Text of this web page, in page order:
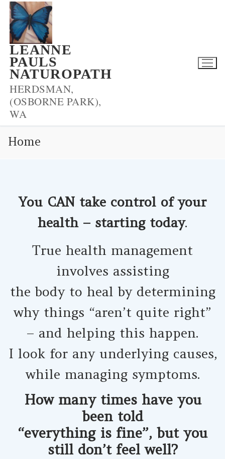
Skip
content
LEANNE
PAULS
NATUROPATH
HERDSMAN,
(OSBORNE PARK),
WA
Home
You CAN take control of your
health – starting today.
True health management
involves assisting
the body to heal by determining
why things “aren’t quite right”
– and helping this happen.
I look for any underlying causes,
while managing symptoms.
How many times have you
been told
“everything is fine”, but you
still don’t feel well?